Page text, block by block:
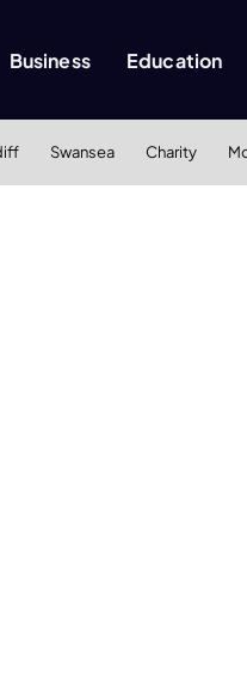
Business Education
Swansea Charity